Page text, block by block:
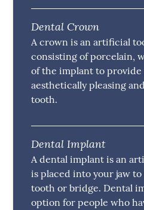
Dental Crown
A crown is an artificial
consisting of porcelain,
of the implant to
aesthetically pleasing
tooth.
Dental Implant
A dental implant is an
is placed into your jaw
tooth or bridge. Dental
option for people who